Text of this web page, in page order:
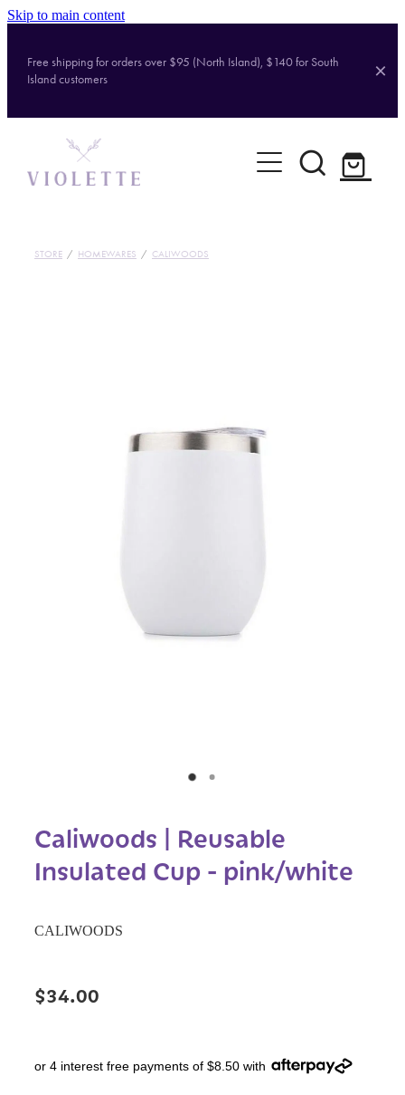
Skip to main content
Free shipping for orders over $95 (North Island), $140 for South
Island customers
Home
Shop
STORE / HOMEWARES / CALIWOODS
Caliwoods | Reusable
Insulated Cup - pink/white
CALIWOODS
$34.00
or 4 interest free payments of $8.50 with